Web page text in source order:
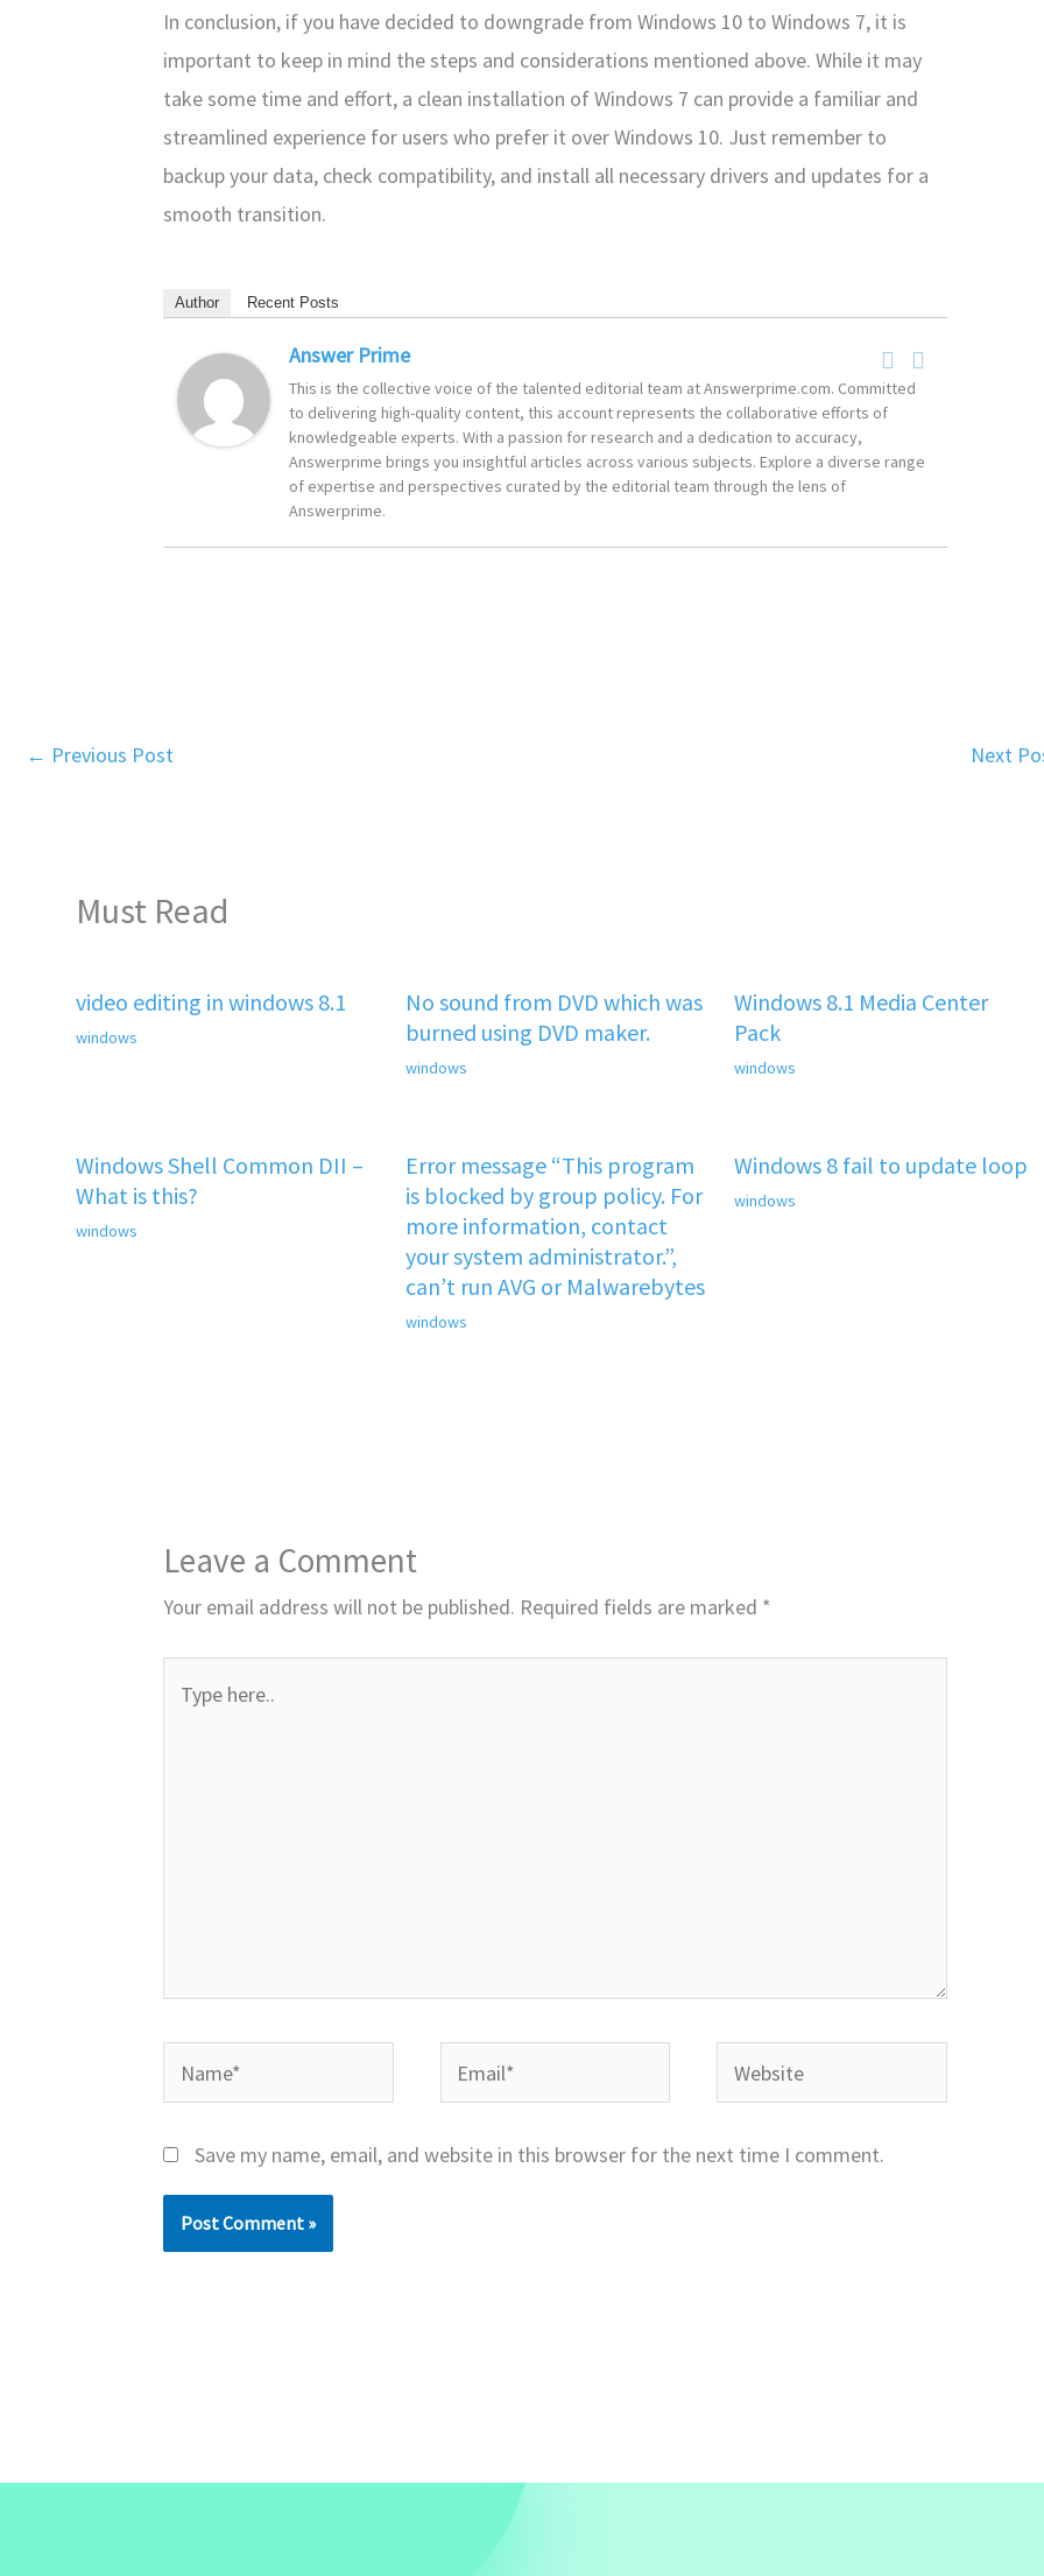
In conclusion, if you have decided to downgrade from Windows 10 to Windows 7, it is
important to keep in mind the steps and considerations mentioned above. While it may
take some time and effort, a clean installation of Windows 7 can provide a familiar and
streamlined experience for users who prefer it over Windows 10. Just remember to
backup your data, check compatibility, and install all necessary drivers and updates for a
smooth transition.
Author Recent Posts
Answer Prime
This is the collective voice of the talented editorial team at Answerprime.com. Committed
to delivering high-quality content, this account represents the collaborative efforts of
knowledgeable experts. With a passion for research and a dedication to accuracy,
Answerprime brings you insightful articles across various subjects. Explore a diverse range
of expertise and perspectives curated by the editorial team through the lens of
Answerprime.
← Previous Post Next
Must Read
video editing in windows 8.1
windows
No sound from DVD which was
burned using DVD maker.
windows
Windows 8.1 Media Center
Pack
windows
Windows Shell Common DII –
What is this?
windows
Error message “This program
is blocked by group policy. For
more information, contact
your system administrator.”,
can’t run AVG or Malwarebytes
windows
Windows 8 fail to update loop
windows
Leave a Comment
Your email address will not be published. Required fields are marked *
here..
Name* Email* Website
Save my name, email, and website in this browser for the next time I comment.